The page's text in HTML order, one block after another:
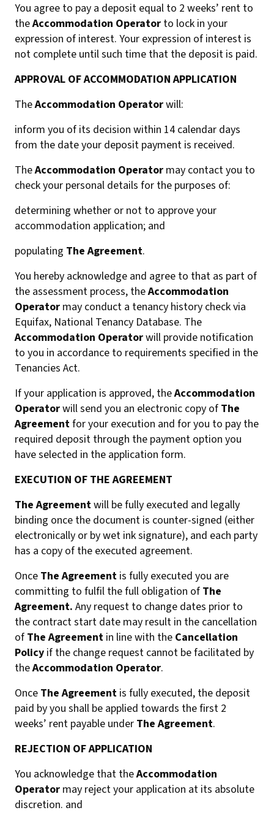
You agree to pay a deposit equal to 2 weeks’ rent to
theAccommodation Operator to lock in your
expression of interest. Your expression of interest is
not complete until such time that the deposit is paid.
APPROVAL OF ACCOMMODATION APPLICATION
TheAccommodation Operatorwill:
inform you of its decision within 14 calendar days
from the date your deposit payment is received.
TheAccommodation Operator may contact you to
check your personal details for the purposes of:
determining whether or not to approve your
accommodation application; and
populating The Agreement.
You hereby acknowledge and agree to that as part of
the assessment process, theAccommodation
Operator may conduct a tenancy history check via
Equifax, National Tenancy Database. The
Accommodation Operatorwill provide notification
to you in accordance to requirements specified in the
Tenancies Act.
If your application is approved, theAccommodation
Operatorwill send you an electronic copy of The
Agreementfor your execution and for you to pay the
required deposit through the payment option you
have selected in the application form.
EXECUTION OF THE AGREEMENT
The Agreementwill be fully executed and legally
binding once the document is counter-signed (either
electronically or by wet ink signature), and each party
has a copy of the executed agreement.
Once The Agreement is fully executed you are
committing to fulfil the full obligation of The
Agreement. Any request to change dates prior to
the contract start date may result in the cancellation
of The Agreement in line with the Cancellation
Policy if the change request cannot be facilitated by
theAccommodation Operator.
Once The Agreement is fully executed, the deposit
paid by you shall be applied towards the first 2
weeks’ rent payable under The Agreement.
REJECTION OF APPLICATION
You acknowledge that theAccommodation
Operator may reject your application at its absolute
discretion. and